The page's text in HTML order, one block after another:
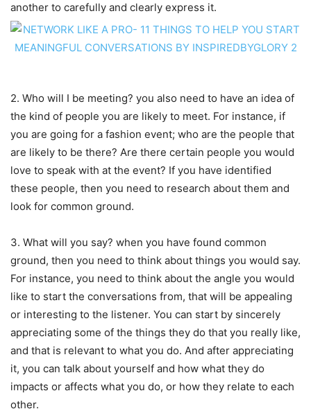
another to carefully and clearly express it.
2. Who will I be meeting? you also need to have an idea of
the kind of people you are likely to meet. For instance, if
you are going for a fashion event; who are the people that
are likely to be there? Are there certain people you would
love to speak with at the event? If you have identified
these people, then you need to research about them and
look for common ground.
3. What will you say? when you have found common
ground, then you need to think about things you would say.
For instance, you need to think about the angle you would
like to start the conversations from, that will be appealing
or interesting to the listener. You can start by sincerely
appreciating some of the things they do that you really like,
and that is relevant to what you do. And after appreciating
it, you can talk about yourself and how what they do
impacts or affects what you do, or how they relate to each
other.